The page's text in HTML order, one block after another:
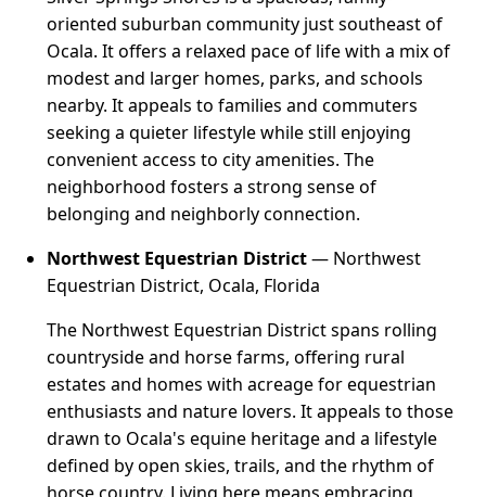
oriented suburban community just southeast of
Ocala. It offers a relaxed pace of life with a mix of
modest and larger homes, parks, and schools
nearby. It appeals to families and commuters
seeking a quieter lifestyle while still enjoying
convenient access to city amenities. The
neighborhood fosters a strong sense of
belonging and neighborly connection.
Northwest Equestrian District— Northwest
Equestrian District, Ocala, Florida
The Northwest Equestrian District spans rolling
countryside and horse farms, offering rural
estates and homes with acreage for equestrian
enthusiasts and nature lovers. It appeals to those
drawn to Ocala's equine heritage and a lifestyle
defined by open skies, trails, and the rhythm of